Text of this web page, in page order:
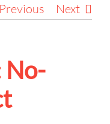
Previous Next
No-